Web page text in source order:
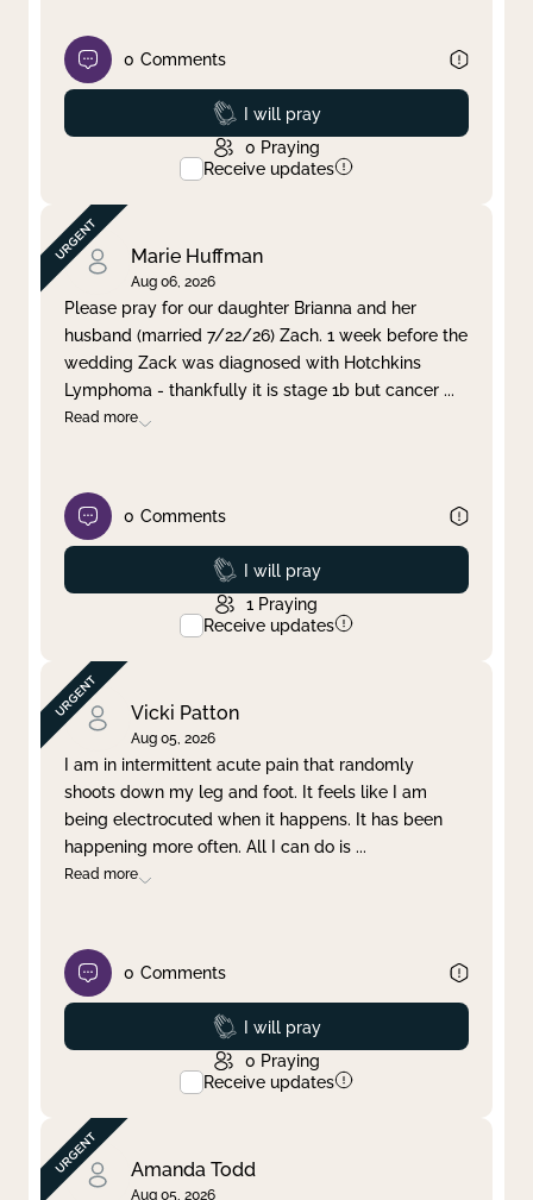
0 Comments
Prayed
I will pray
0 Praying
Receive updates
Marie Huffman
Aug 06, 2026
Please pray for our daughter Brianna and her
husband (married 7/22/26) Zach. 1 week before the
wedding Zack was diagnosed with Hotchkins
Lymphoma - thankfully it is stage 1b but cancer ...
Read more
0 Comments
Prayed
I will pray
1 Praying
Receive updates
Vicki Patton
Aug 05, 2026
I am in intermittent acute pain that randomly
shoots down my leg and foot. It feels like I am
being electrocuted when it happens. It has been
happening more often. All I can do is ...
Read more
0 Comments
Prayed
I will pray
0 Praying
Receive updates
Amanda Todd
Aug 05, 2026